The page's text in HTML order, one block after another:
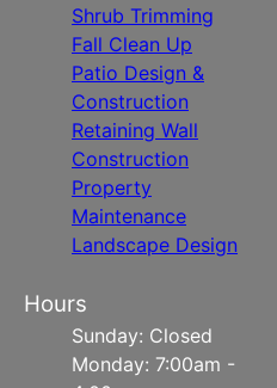
Shrub Trimming
Fall Clean Up
Patio Design &
Construction
Retaining Wall
Construction
Property
Maintenance
Landscape Design
Hours
Sunday: Closed
Monday: 7:00am -